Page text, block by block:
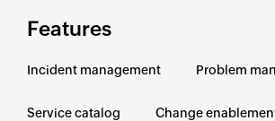
Features
Incident management Problem
Service catalog Change